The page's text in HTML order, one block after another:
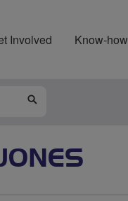
Involved Know-how